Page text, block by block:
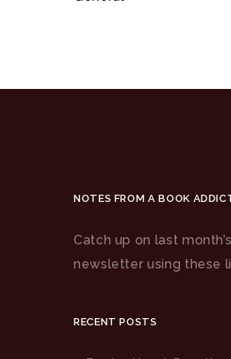
NOTES FROM A BOOK
Catch up on last
newsletter using these
RECENT POSTS